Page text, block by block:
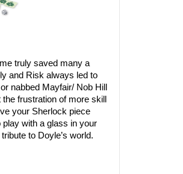
truly saved many a
and Risk always led to
nabbed Mayfair/ Nob Hill
frustration of more skill
your Sherlock piece
with a glass in your
to Doyle’s world.